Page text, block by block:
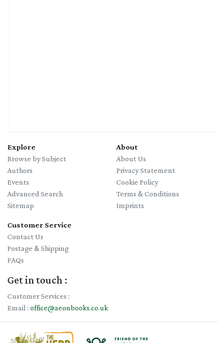
Explore
Browse by Subject
Authors
Events
Advanced Search
Sitemap
About
About Us
Privacy Statement
Cookie Policy
Terms & Conditions
Imprints
Customer Service
Contact Us
Postage & Shipping
FAQs
Get in touch :
Customer Services :
Email : office@aeonbooks.co.uk